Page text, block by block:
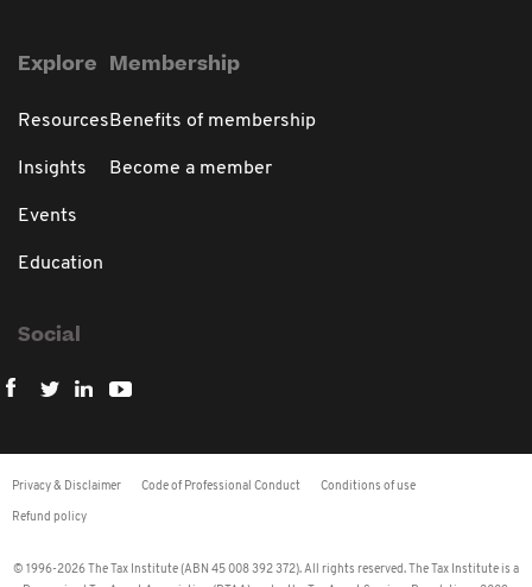
Explore
Resources
Insights
Events
Education
Membership
Benefits of membership
Become a member
Social
Privacy & Disclaimer Code of Professional Conduct Conditions of use
Refund policy
© 1996-2026 The Tax Institute (ABN 45 008 392 372). All rights reserved. The Tax Institute is a